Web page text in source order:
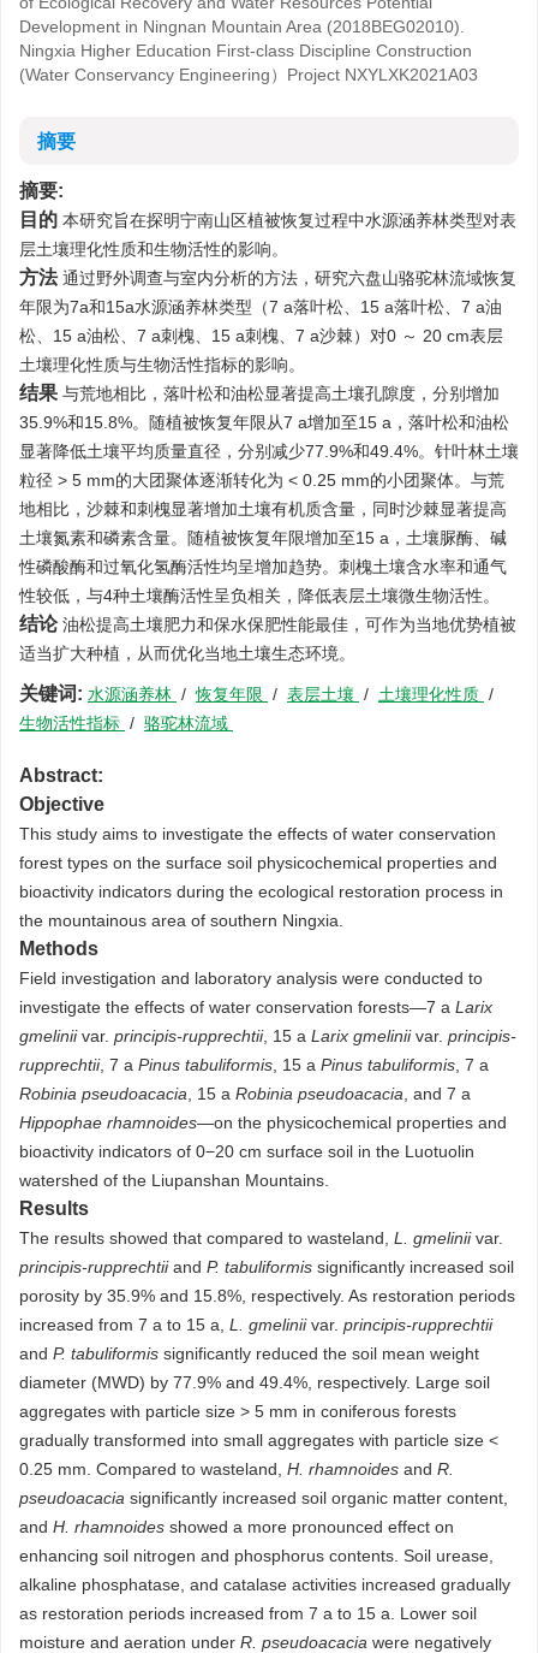
Development in Ningnan Mountain Area (2018BEG02010).
Ningxia Higher Education First-class Discipline Construction
(Water Conservancy Engineering）Project NXYLXK2021A03
摘要
摘要:
目的 本研究旨在探明宁南山区植被恢复过程中水源涵养林类型对表
层土壤理化性质和生物活性的影响。
方法 通过野外调查与室内分析的方法，研究六盘山骆驼林流域恢复
年限为7a和15a水源涵养林类型（7 a落叶松、15 a落叶松、7 a油
松、15 a油松、7 a刺槐、15 a刺槐、7 a沙棘）对0 ～ 20 cm表层
土壤理化性质与生物活性指标的影响。
结果 与荒地相比，落叶松和油松显著提高土壤孔隙度，分别增加
35.9%和15.8%。随植被恢复年限从7 a增加至15 a，落叶松和油松
显著降低土壤平均质量直径，分别减少77.9%和49.4%。针叶林土壤
粒径 > 5 mm的大团聚体逐渐转化为 < 0.25 mm的小团聚体。与荒
地相比，沙棘和刺槐显著增加土壤有机质含量，同时沙棘显著提高
土壤氮素和磷素含量。随植被恢复年限增加至15 a，土壤脲酶、碱
性磷酸酶和过氧化氢酶活性均呈增加趋势。刺槐土壤含水率和通气
性较低，与4种土壤酶活性呈负相关，降低表层土壤微生物活性。
结论 油松提高土壤肥力和保水保肥性能最佳，可作为当地优势植被
适当扩大种植，从而优化当地土壤生态环境。
关键词: 水源涵养林 /恢复年限 / 表层土壤 / 土壤理化性质 /
生物活性指标 / 骆驼林流域
Abstract:
Objective
This study aims to investigate the effects of water conservation
forest types on the surface soil physicochemical properties and
bioactivity indicators during the ecological restoration process in
the mountainous area of southern Ningxia.
Methods
Field investigation and laboratory analysis were conducted to
investigate the effects of water conservation forests—7 a Larix
gmeliniivar. principis-rupprechtii, 15 a Larix gmeliniivar. principis-
rupprechtii, 7 a Pinus tabuliformis , 15 a Pinus tabuliformis , 7 a
Robinia pseudoacacia , 15 a Robinia pseudoacacia , and 7 a
Hippophae rhamnoides—on the physicochemical properties and
bioactivity indicators of 0−20 cm surface soil in the Luotuolin
watershed of the Liupanshan Mountains.
Results
The results showed that compared to wasteland, L. gmeliniivar.
principis-rupprechtiiand P. tabuliformis significantly increased soil
porosity by 35.9% and 15.8%, respectively. As restoration periods
increased from 7 a to 15 a, L. gmeliniivar. principis-rupprechtii
and P. tabuliformis significantly reduced the soil mean weight
diameter (MWD) by 77.9% and 49.4%, respectively. Large soil
aggregates with particle size > 5 mm in coniferous forests
gradually transformed into small aggregates with particle size <
0.25 mm. Compared to wasteland, H. rhamnoides and R.
pseudoacacia significantly increased soil organic matter content,
and H. rhamnoides showed a more pronounced effect on
enhancing soil nitrogen and phosphorus contents. Soil urease,
alkaline phosphatase, and catalase activities increased gradually
as restoration periods increased from 7 a to 15 a. Lower soil
moisture and aeration under R. pseudoacacia were negatively